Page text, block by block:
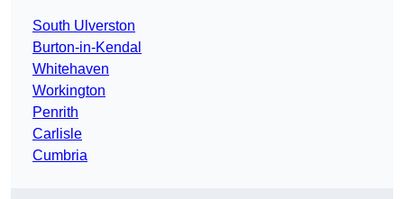
South Ulverston
Burton-in-Kendal
Whitehaven
Workington
Penrith
Carlisle
Cumbria